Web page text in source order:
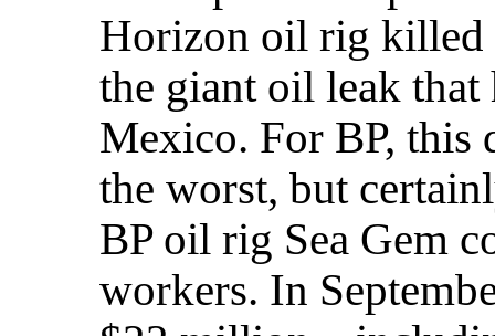
Horizon oil rig killed
the giant oil leak that
Mexico. For BP, this
the worst, but
BP oil rig Sea Gem
workers. In